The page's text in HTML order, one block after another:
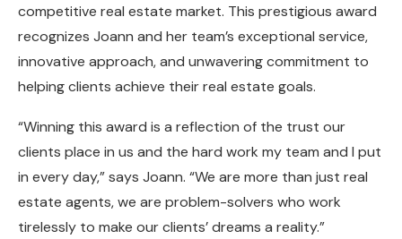
competitive real estate market. This prestigious award
recognizes Joann and her team’s exceptional service,
innovative approach, and unwavering commitment to
helping clients achieve their real estate goals.
“Winning this award is a reflection of the trust our
clients place in us and the hard work my team and I put
in every day,” says Joann. “We are more than just real
estate agents, we are problem-solvers who work
tirelessly to make our clients’ dreams a reality.”